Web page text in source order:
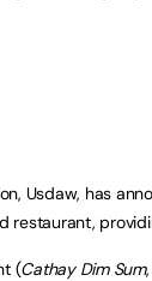
Usdaw, has
restaurant,
(Cathay Dim Sum